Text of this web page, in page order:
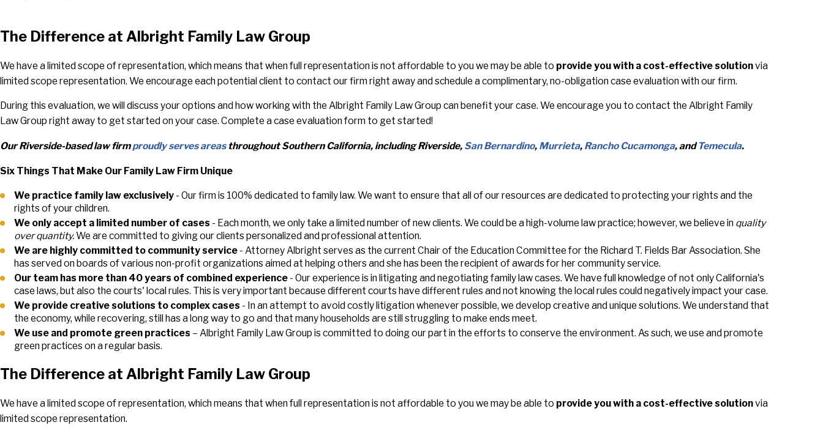
The Difference at Albright Family Law Group
We have a limited scope of representation, which means that when full representation is not affordable to you we may be able to provide you with a cost-effective solutionvia
limited scope representation. We encourage each potential client to contact our firm right away and schedule a complimentary, no-obligation case evaluation with our firm.
During this evaluation, we will discuss your options and how working with the Albright Family Law Group can benefit your case. We encourage you to contact the Albright Family
Law Group right away to get started on your case. Complete a case evaluation form to get started!
Our Riverside-based law firmproudly serves areasthroughout Southern California, including Riverside, San Bernardino, Murrieta, Rancho Cucamonga, andTemecula.
Six Things That Make Our Family Law Firm Unique
We practice family law exclusively - Our firm is 100% dedicated to family law. We want to ensure that all of our resources are dedicated to protecting your rights and the
rights of your children.
We only accept a limited number of cases - Each month, we only take a limited number of new clients. We could be a high-volume law practice; however, we believe in quality
over quantity.We are committed to giving our clients personalized and professional attention.
We are highly committed to community service - Attorney Albright serves as the current Chair of the Education Committee for the Richard T. Fields Bar Association. She
has served on boards of various non-profit organizations aimed at helping others and she has been the recipient of awards for her community service.
Our team has more than 40 years of combined experience - Our experience is in litigating and negotiating family law cases. We have full knowledge of not only California's
case laws, but also the courts' local rules. This is very important because different courts have different rules and not knowing the local rules could negatively impact your case.
We provide creative solutions to complex cases - In an attempt to avoid costly litigation whenever possible, we develop creative and unique solutions. We understand that
the economy, while recovering, still has a long way to go and that many households are still struggling to make ends meet.
We use and promote green practices – Albright Family Law Group is committed to doing our part in the efforts to conserve the environment. As such, we use and promote
green practices on a regular basis.
The Difference at Albright Family Law Group
We have a limited scope of representation, which means that when full representation is not affordable to you we may be able to provide you with a cost-effective solutionvia
limited scope representation.